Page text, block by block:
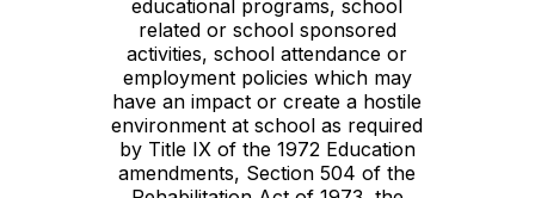
educational programs, school
related or school sponsored
activities, school attendance or
employment policies which may
have an impact or create a hostile
environment at school as required
by Title IX of the 1972 Education
amendments, Section 504 of the